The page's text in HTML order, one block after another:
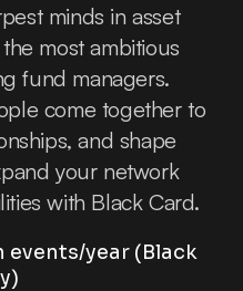
minds in asset
most ambitious
fund managers.
come together to
and shape
your network
with Black Card.
year (Black